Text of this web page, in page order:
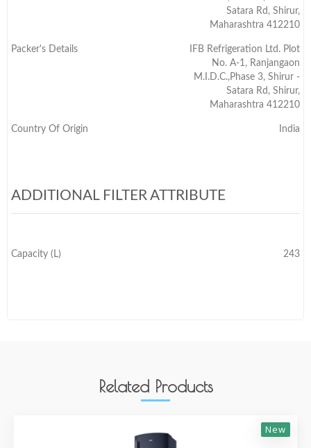
Satara Rd, Shirur,
Maharashtra 412210
Packer's Details
IFB Refrigeration Ltd. Plot
No. A-1, Ranjangaon
M.I.D.C.,Phase 3, Shirur -
Satara Rd, Shirur,
Maharashtra 412210
Country Of Origin India
ADDITIONAL FILTER ATTRIBUTE
Capacity (L) 243
Related Products
New